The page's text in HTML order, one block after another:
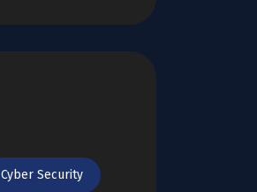
Cyber Security